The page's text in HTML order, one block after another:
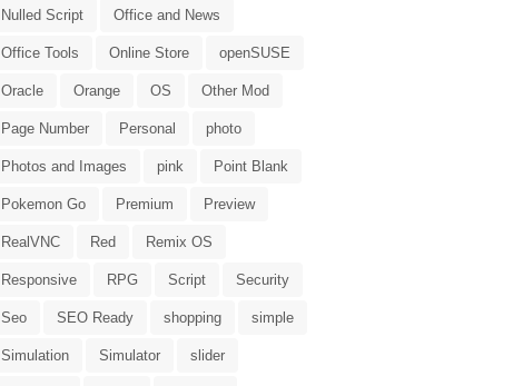
Nulled Script Office and News
Office Tools Online Store openSUSE
Oracle Orange OS Other Mod
Page Number Personal photo
Photos and Images pink Point Blank
Pokemon Go Premium Preview
RealVNC Red Remix OS
Responsive RPG Script Security
Seo SEO Ready shopping simple
Simulation Simulator slider